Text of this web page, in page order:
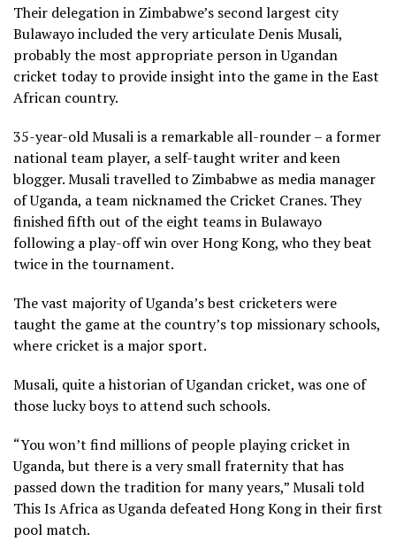
Their delegation in Zimbabwe’s second largest city
Bulawayo included the very articulate Denis Musali,
probably the most appropriate person in Ugandan
cricket today to provide insight into the game in the East
African country.
35-year-old Musali is a remarkable all-rounder – a former
national team player, a self-taught writer and keen
blogger. Musali travelled to Zimbabwe as media manager
of Uganda, a team nicknamed the Cricket Cranes. They
finished fifth out of the eight teams in Bulawayo
following a play-off win over Hong Kong, who they beat
twice in the tournament.
The vast majority of Uganda’s best cricketers were
taught the game at the country’s top missionary schools,
where cricket is a major sport.
Musali, quite a historian of Ugandan cricket, was one of
those lucky boys to attend such schools.
“You won’t find millions of people playing cricket in
Uganda, but there is a very small fraternity that has
passed down the tradition for many years,” Musali told
This Is Africa as Uganda defeated Hong Kong in their first
pool match.